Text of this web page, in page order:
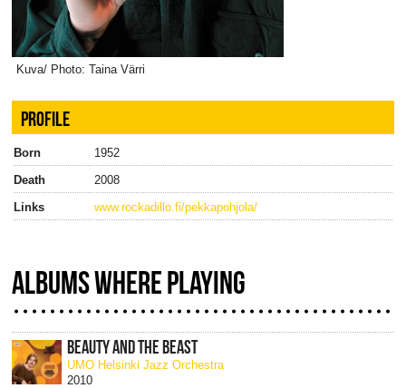
Kuva/ Photo: Taina Värri
PROFILE
Born
1952
Death
2008
Links
www.rockadillo.fi/pekkapohjola/
ALBUMS WHERE PLAYING
BEAUTY AND THE BEAST
UMO Helsinki Jazz Orchestra
2010